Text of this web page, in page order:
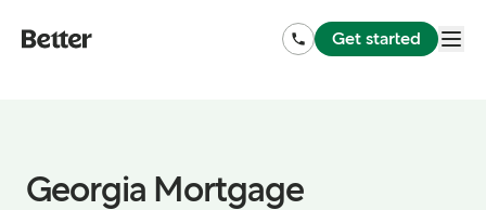
Get started
Georgia Mortgage